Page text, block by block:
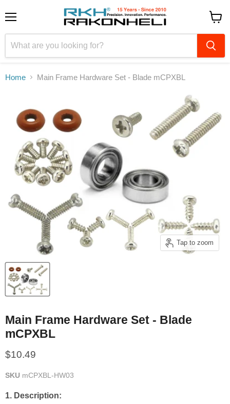
cart
Home Main Frame Hardware Set - Blade mCPXBL
Tap to zoom
Main Frame Hardware Set - Blade
mCPXBL
Current price
$10.49
SKU mCPXBL-HW03
1. Description: